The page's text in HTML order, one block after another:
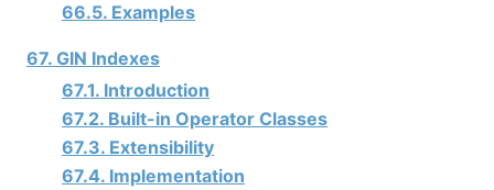
66.5. Examples
67. GIN Indexes
67.1. Introduction
67.2. Built-in Operator Classes
67.3. Extensibility
67.4. Implementation